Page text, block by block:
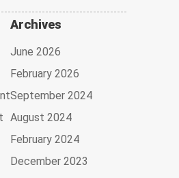
Archives
June 2026
February 2026
September 2024
August 2024
February 2024
December 2023